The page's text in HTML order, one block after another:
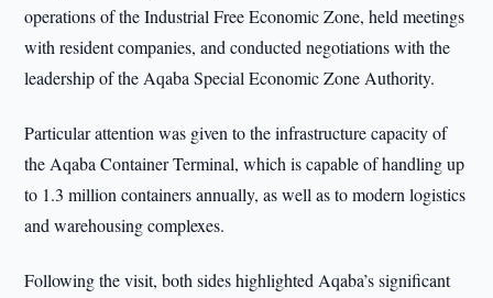
operations of the Industrial Free Economic Zone, held meetings
with resident companies, and conducted negotiations with the
leadership of the Aqaba Special Economic Zone Authority.
Particular attention was given to the infrastructure capacity of
the Aqaba Container Terminal, which is capable of handling up
to 1.3 million containers annually, as well as to modern logistics
and warehousing complexes.
Following the visit, both sides highlighted Aqaba’s significant